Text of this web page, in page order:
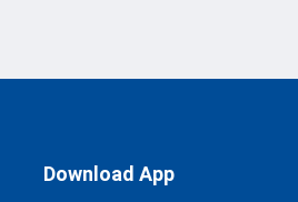
Download App